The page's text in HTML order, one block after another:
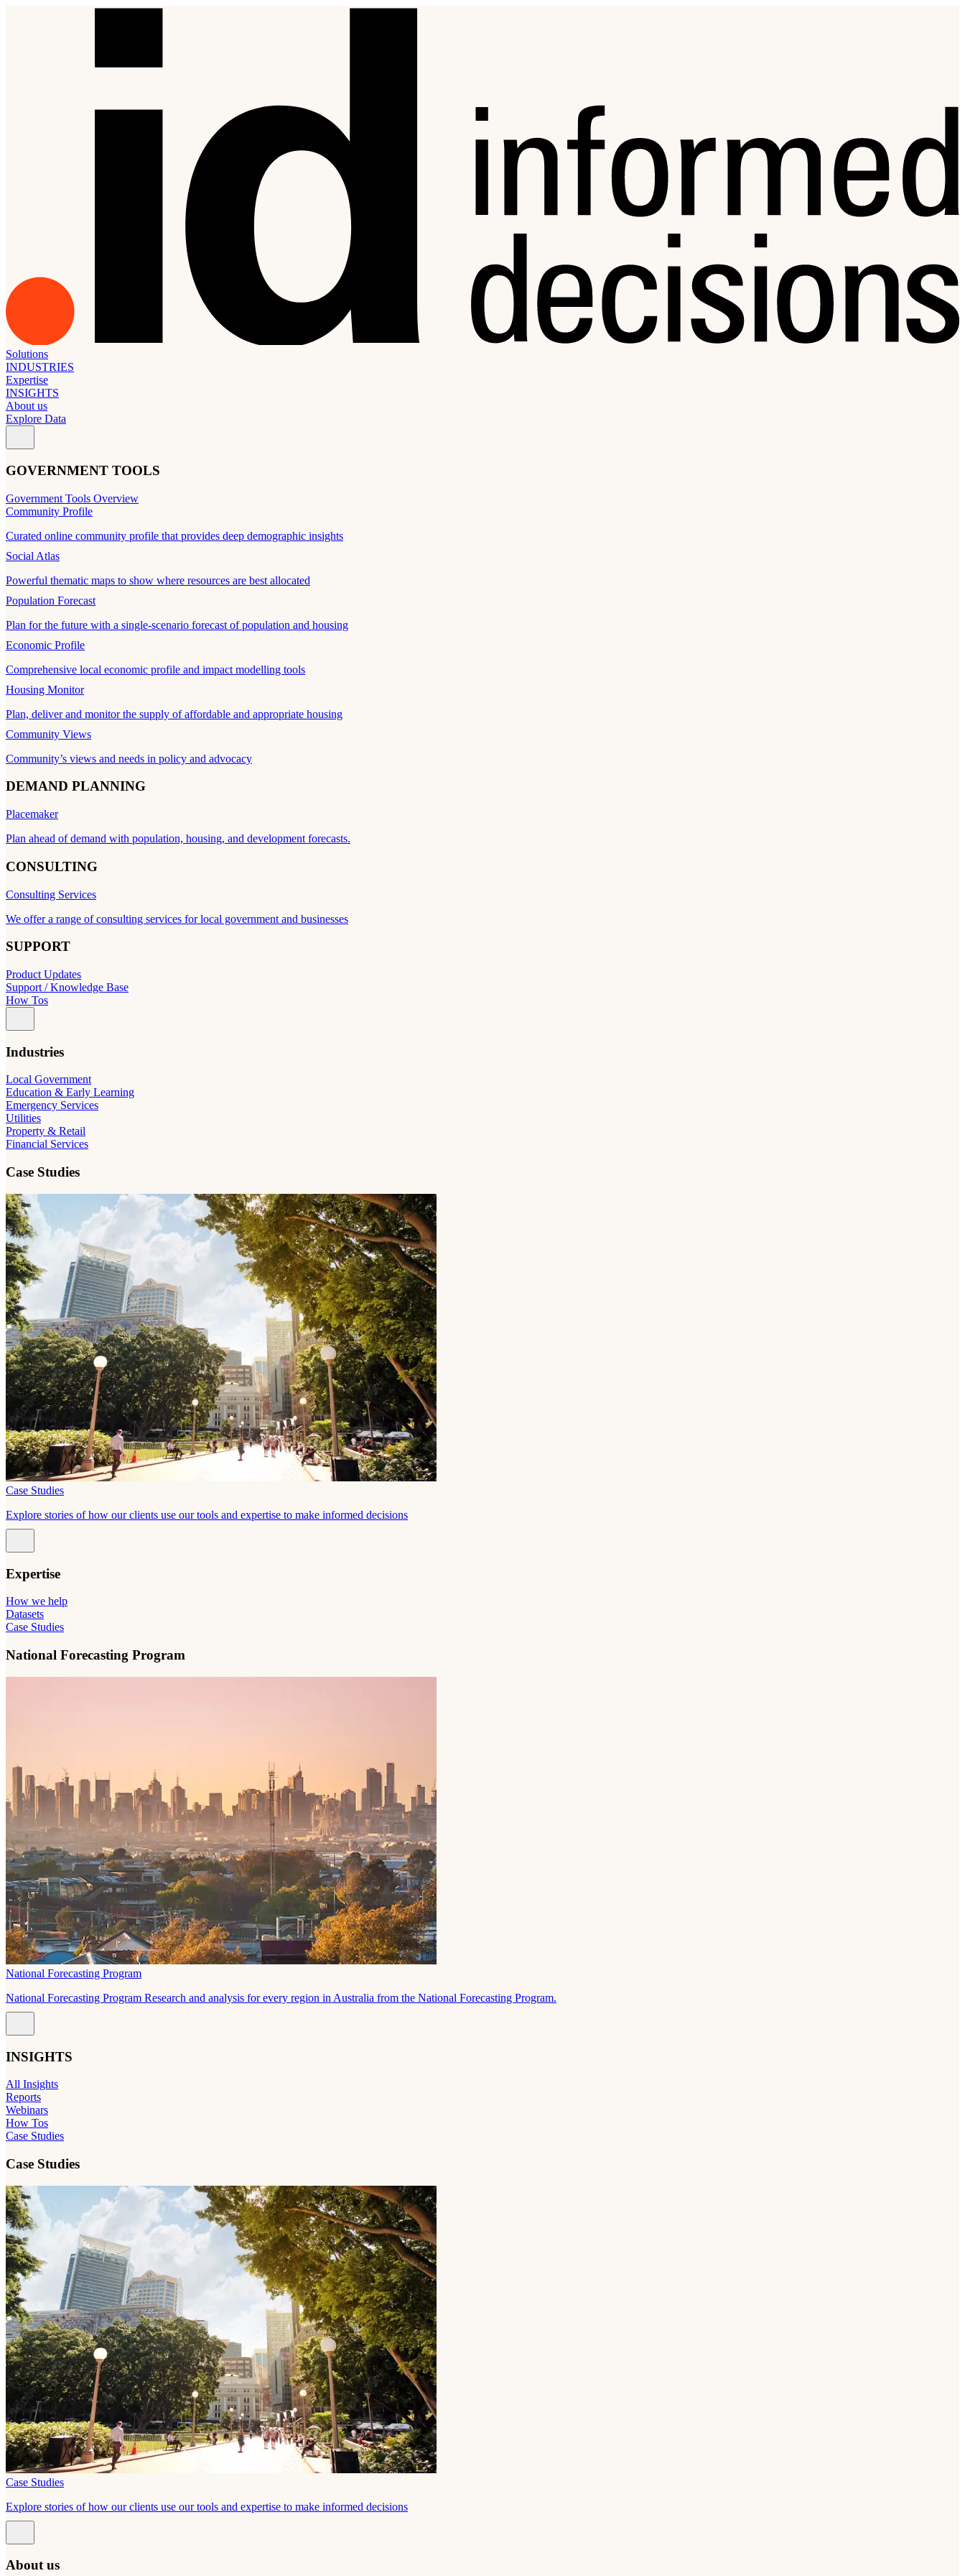
Solutions
INDUSTRIES
Expertise
INSIGHTS
About us
Explore Data
GOVERNMENT TOOLS
Government Tools Overview
Community Profile
Curated online community profile that provides deep demographic insights
Social Atlas
Powerful thematic maps to show where resources are best allocated
Population Forecast
Plan for the future with a single-scenario forecast of population and housing
Economic Profile
Comprehensive local economic profile and impact modelling tools
Housing Monitor
Plan, deliver and monitor the supply of affordable and appropriate housing
Community Views
Community’s views and needs in policy and advocacy
DEMAND PLANNING
Placemaker
Plan ahead of demand with population, housing, and development forecasts.
CONSULTING
Consulting Services
We offer a range of consulting services for local government and businesses
SUPPORT
Product Updates
Support / Knowledge Base
How Tos
Industries
Local Government
Education & Early Learning
Emergency Services
Utilities
Property & Retail
Financial Services
Case Studies
Case Studies
Explore stories of how our clients use our tools and expertise to make informed decisions
Expertise
How we help
Datasets
Case Studies
National Forecasting Program
National Forecasting Program
National Forecasting Program Research and analysis for every region in Australia from the National Forecasting Program.
INSIGHTS
All Insights
Reports
Webinars
How Tos
Case Studies
Case Studies
Case Studies
Explore stories of how our clients use our tools and expertise to make informed decisions
About us